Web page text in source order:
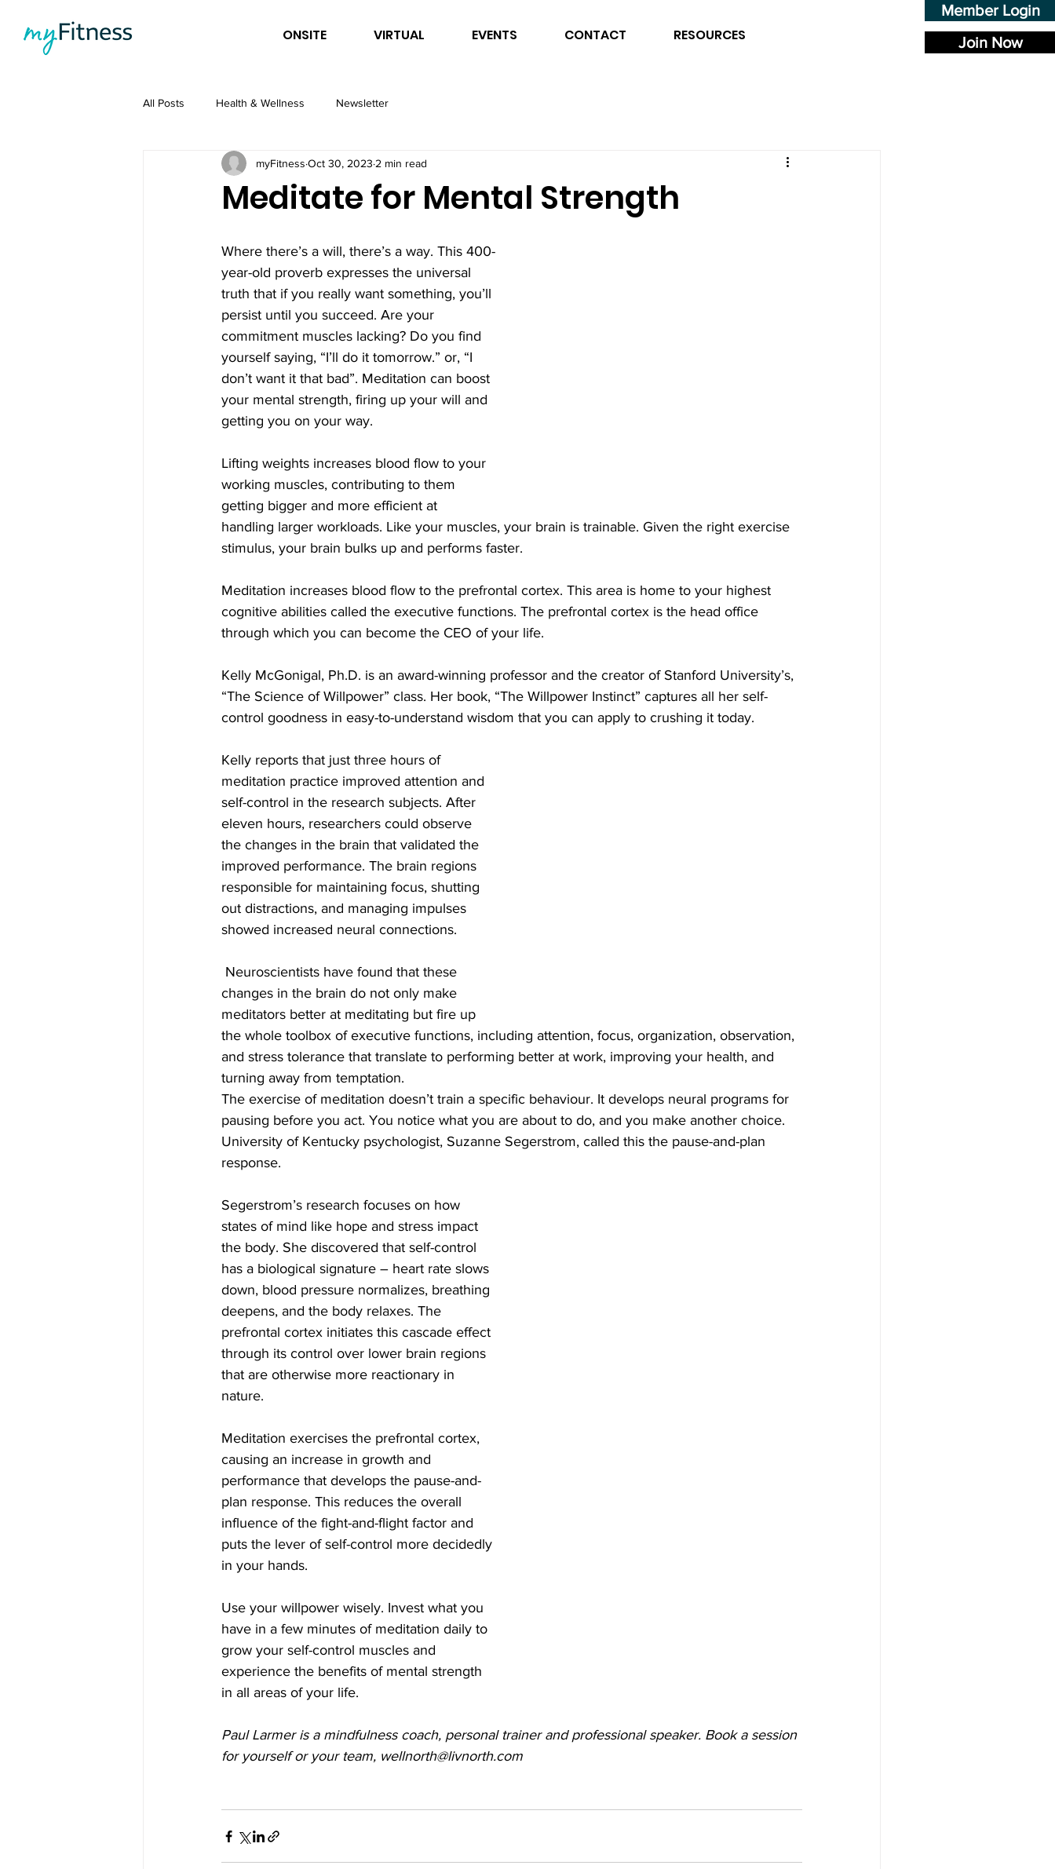
Join Now
Member Login
ONSITE VIRTUAL EVENTS CONTACT RESOURCES
All Posts Health & Wellness Newsletter
Meditate for Mental Strength
myFitness Oct 30, 2023 2 min read
Where there’s a will, there’s a way. This 400-
year-old proverb expresses the universal
truth that if you really want something, you’ll
persist until you succeed. Are your
commitment muscles lacking? Do you find
yourself saying, “I’ll do it tomorrow.” or, “I
don’t want it that bad”. Meditation can boost
your mental strength, firing up your will and
getting you on your way.
Lifting weights increases blood flow to your
working muscles, contributing to them
getting bigger and more efficient at
handling larger workloads. Like your muscles, your brain is trainable. Given the right exercise
stimulus, your brain bulks up and performs faster.
Meditation increases blood flow to the prefrontal cortex. This area is home to your highest
cognitive abilities called the executive functions. The prefrontal cortex is the head office
through which you can become the CEO of your life.
Kelly McGonigal, Ph.D. is an award-winning professor and the creator of Stanford University’s,
“The Science of Willpower” class. Her book, “The Willpower Instinct” captures all her self-
control goodness in easy-to-understand wisdom that you can apply to crushing it today.
Kelly reports that just three hours of
meditation practice improved attention and
self-control in the research subjects. After
eleven hours, researchers could observe
the changes in the brain that validated the
improved performance. The brain regions
responsible for maintaining focus, shutting
out distractions, and managing impulses
showed increased neural connections.
changes in the brain do not only make
meditators better at meditating but fire up
the whole toolbox of executive functions, including attention, focus, organization, observation,
and stress tolerance that translate to performing better at work, improving your health, and
turning away from temptation.
The exercise of meditation doesn’t train a specific behaviour. It develops neural programs for
pausing before you act. You notice what you are about to do, and you make another choice.
University of Kentucky psychologist, Suzanne Segerstrom, called this the pause-and-plan
response.
Segerstrom’s research focuses on how
states of mind like hope and stress impact
the body. She discovered that self-control
has a biological signature – heart rate slows
down, blood pressure normalizes, breathing
deepens, and the body relaxes. The
prefrontal cortex initiates this cascade effect
through its control over lower brain regions
that are otherwise more reactionary in
nature.
Meditation exercises the prefrontal cortex,
causing an increase in growth and
performance that develops the pause-and-
plan response. This reduces the overall
influence of the fight-and-flight factor and
puts the lever of self-control more decidedly
in your hands.
Use your willpower wisely. Invest what you
have in a few minutes of meditation daily to
grow your self-control muscles and
experience the benefits of mental strength
in all areas of your life.
Paul Larmer is a mindfulness coach, personal trainer and professional speaker. Book a session
for yourself or your team, wellnorth@livnorth.com